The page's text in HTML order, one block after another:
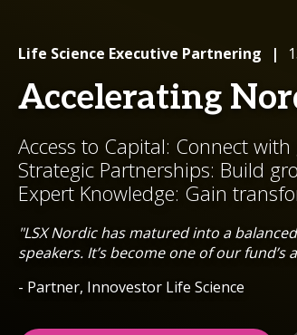
Life Science Executive Partnering |
Accelerating
Access to Capital: Connect
Strategic Partnerships: Build
Expert Knowledge: Gain
"LSX Nordic has matured into a
speakers. It’s become one of our
- Partner, Innovestor Life Science